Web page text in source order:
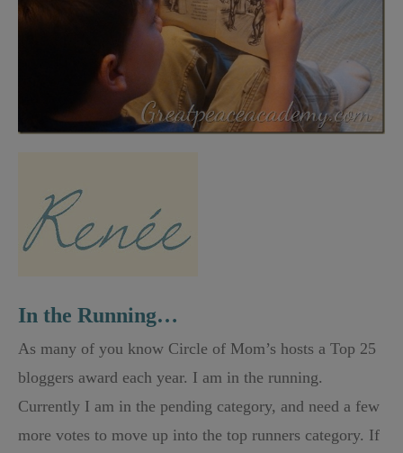
In the Running…
As many of you know Circle of Mom’s hosts a Top 25
bloggers award each year. I am in the running.
Currently I am in the pending category, and need a few
more votes to move up into the top runners category. If